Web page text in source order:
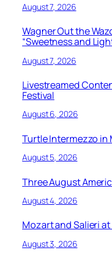
August 7, 2026
Wagner Out the
“Sweetness and
August 7, 2026
Livestreamed
Festival
August 6, 2026
Turtle Intermezzo in
August 5, 2026
Three August
August 4, 2026
Mozart and Salieri
August 3, 2026